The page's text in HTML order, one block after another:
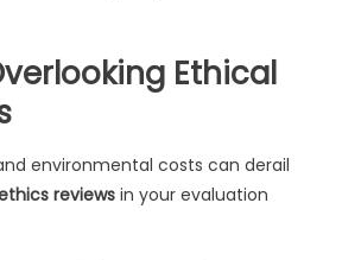
Ethical
environmental costs can derail
reviewsin your evaluation